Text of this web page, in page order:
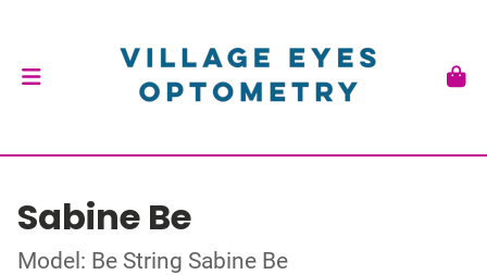
Sabine Be
Model: Be String Sabine Be